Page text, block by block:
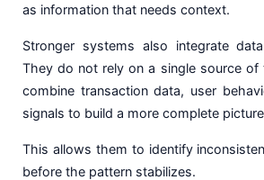
as information that needs context.
Stronger systems also integrate
They do not rely on a single source of
combine transaction data, user
signals to build a more complete
This allows them to identify
before the pattern stabilizes.